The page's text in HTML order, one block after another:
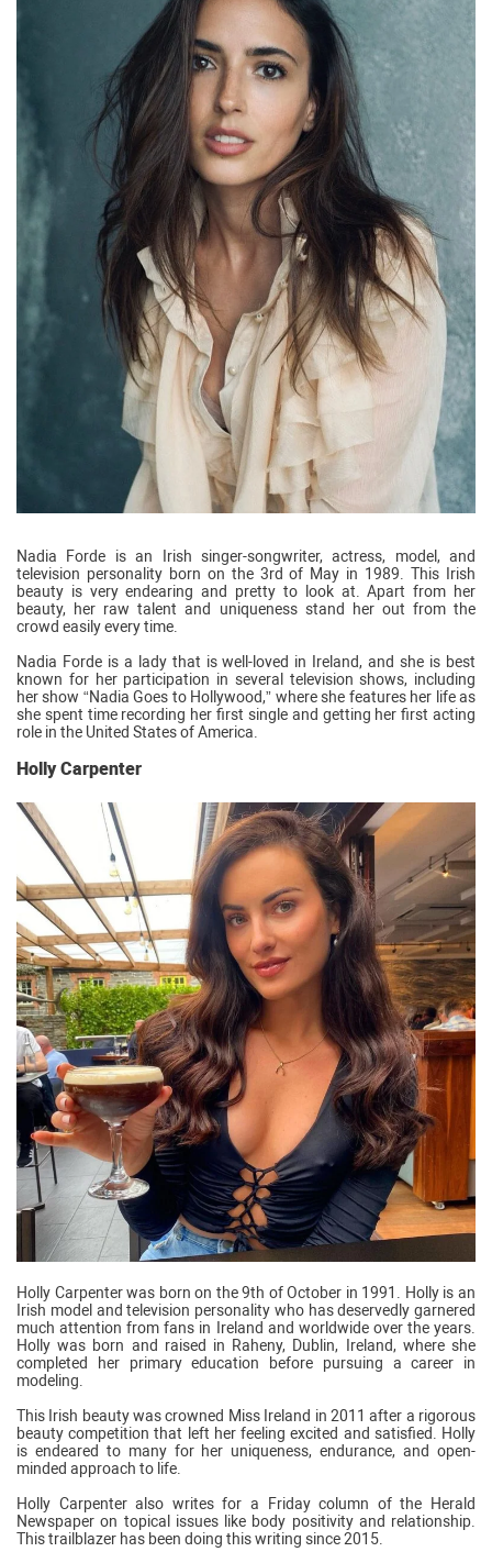
Nadia Forde is an Irish singer-songwriter, actress, model, and
television personality born on the 3rd of May in 1989. This Irish
beauty is very endearing and pretty to look at. Apart from her
beauty, her raw talent and uniqueness stand her out from the
crowd easily every time.
Nadia Forde is a lady that is well-loved in Ireland, and she is best
known for her participation in several television shows, including
her show “Nadia Goes to Hollywood,” where she features her life as
she spent time recording her first single and getting her first acting
role in the United States of America.
Holly Carpenter
Holly Carpenter was born on the 9th of October in 1991. Holly is an
Irish model and television personality who has deservedly garnered
much attention from fans in Ireland and worldwide over the years.
Holly was born and raised in Raheny, Dublin, Ireland, where she
completed her primary education before pursuing a career in
modeling.
This Irish beauty was crowned Miss Ireland in 2011 after a rigorous
beauty competition that left her feeling excited and satisfied. Holly
is endeared to many for her uniqueness, endurance, and open-
minded approach to life.
Holly Carpenter also writes for a Friday column of the Herald
Newspaper on topical issues like body positivity and relationship.
This trailblazer has been doing this writing since 2015.